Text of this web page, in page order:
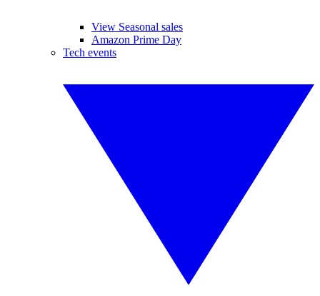
View Seasonal sales
Amazon Prime Day
Tech events